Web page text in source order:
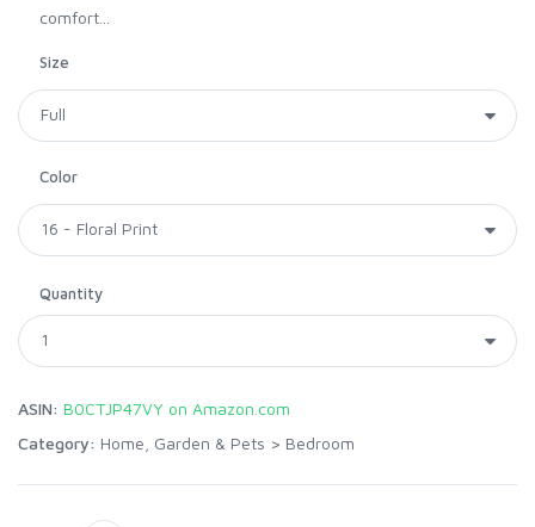
comfort...
Size
Color
Quantity
ASIN: B0CTJP47VY on Amazon.com
Category: Home, Garden & Pets > Bedroom